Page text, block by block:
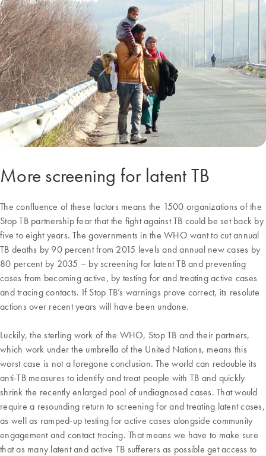
More screening for latent TB
The confluence of these factors means the 1500 organizations of the
Stop TB partnership fear that the fight against TB could be set back by
five to eight years. The governments in the WHO want to cut annual
TB deaths by 90 percent from 2015 levels and annual new cases by
80 percent by 2035 – by screening for latent TB and preventing
cases from becoming active, by testing for and treating active cases
and tracing contacts. If Stop TB’s warnings prove correct, its resolute
actions over recent years will have been undone.
Luckily, the sterling work of the WHO, Stop TB and their partners,
which work under the umbrella of the United Nations, means this
worst case is not a foregone conclusion. The world can redouble its
anti-TB measures to identify and treat people with TB and quickly
shrink the recently enlarged pool of undiagnosed cases. That would
require a resounding return to screening for and treating latent cases,
as well as ramped-up testing for active cases alongside community
engagement and contact tracing. That means we have to make sure
that as many latent and active TB sufferers as possible get access to